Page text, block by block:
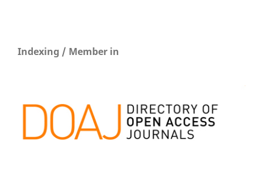
Indexing / Member in